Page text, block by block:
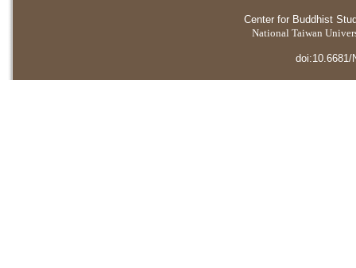
Center for Buddhist
National Taiwan
doi:10.6681/